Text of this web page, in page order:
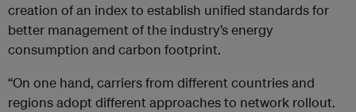
creation of an index to establish unified standards for
better management of the industry’s energy
consumption and carbon footprint.
“On one hand, carriers from different countries and
regions adopt different approaches to network rollout.